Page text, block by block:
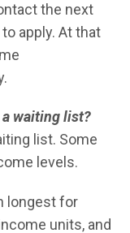
the next
apply. At that
a waiting list?
list. Some
levels.
longest for
units, and